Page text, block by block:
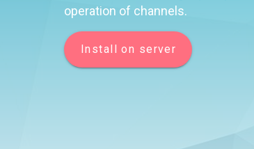
operation of channels.
Install on server